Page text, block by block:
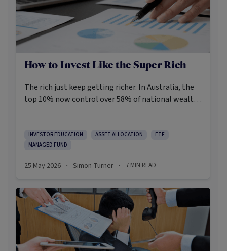
How to Invest Like the Super Rich
The rich just keep getting richer. In Australia, the
top 10% now control over 58% of national wealth,
INVESTOR EDUCATION ASSET ALLOCATION
ETF
MANAGED FUND
25 May 2026 · Simon Turner · 7 MIN READ